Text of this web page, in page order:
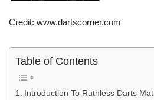
Credit: www.dartscorner.com
Table of Contents
Introduction To Ruthless Darts Mat